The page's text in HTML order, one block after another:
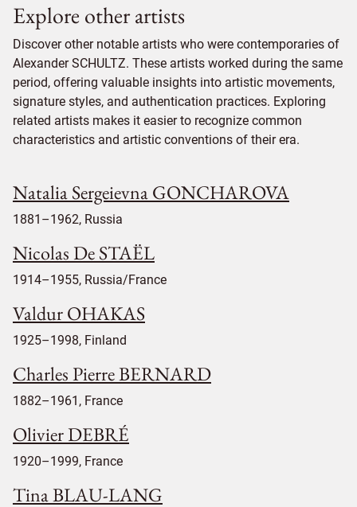
Explore other artists
Discover other notable artists who were contemporaries of
Alexander SCHULTZ. These artists worked during the same
period, offering valuable insights into artistic movements,
signature styles, and authentication practices. Exploring
related artists makes it easier to recognize common
characteristics and artistic conventions of their era.
Natalia Sergeievna GONCHAROVA
1881–1962, Russia
Nicolas De STAËL
1914–1955, Russia/France
Valdur OHAKAS
1925–1998, Finland
Charles Pierre BERNARD
1882–1961, France
Olivier DEBRÉ
1920–1999, France
Tina BLAU-LANG